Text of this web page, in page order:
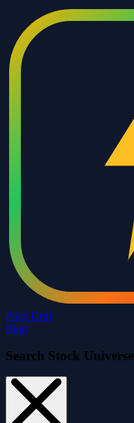
Price Drift
Blog
Search Stock Universe